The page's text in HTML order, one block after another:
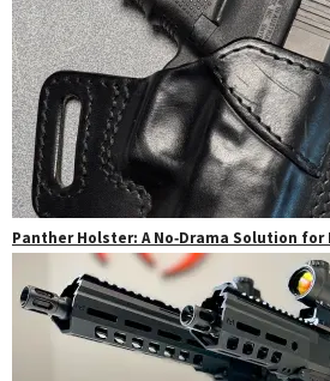
Panther Holster: A No‑Drama Solution for